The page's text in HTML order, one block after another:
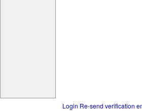
Login Re-send verification